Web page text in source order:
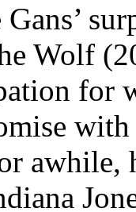
Wolf
for
awhile,